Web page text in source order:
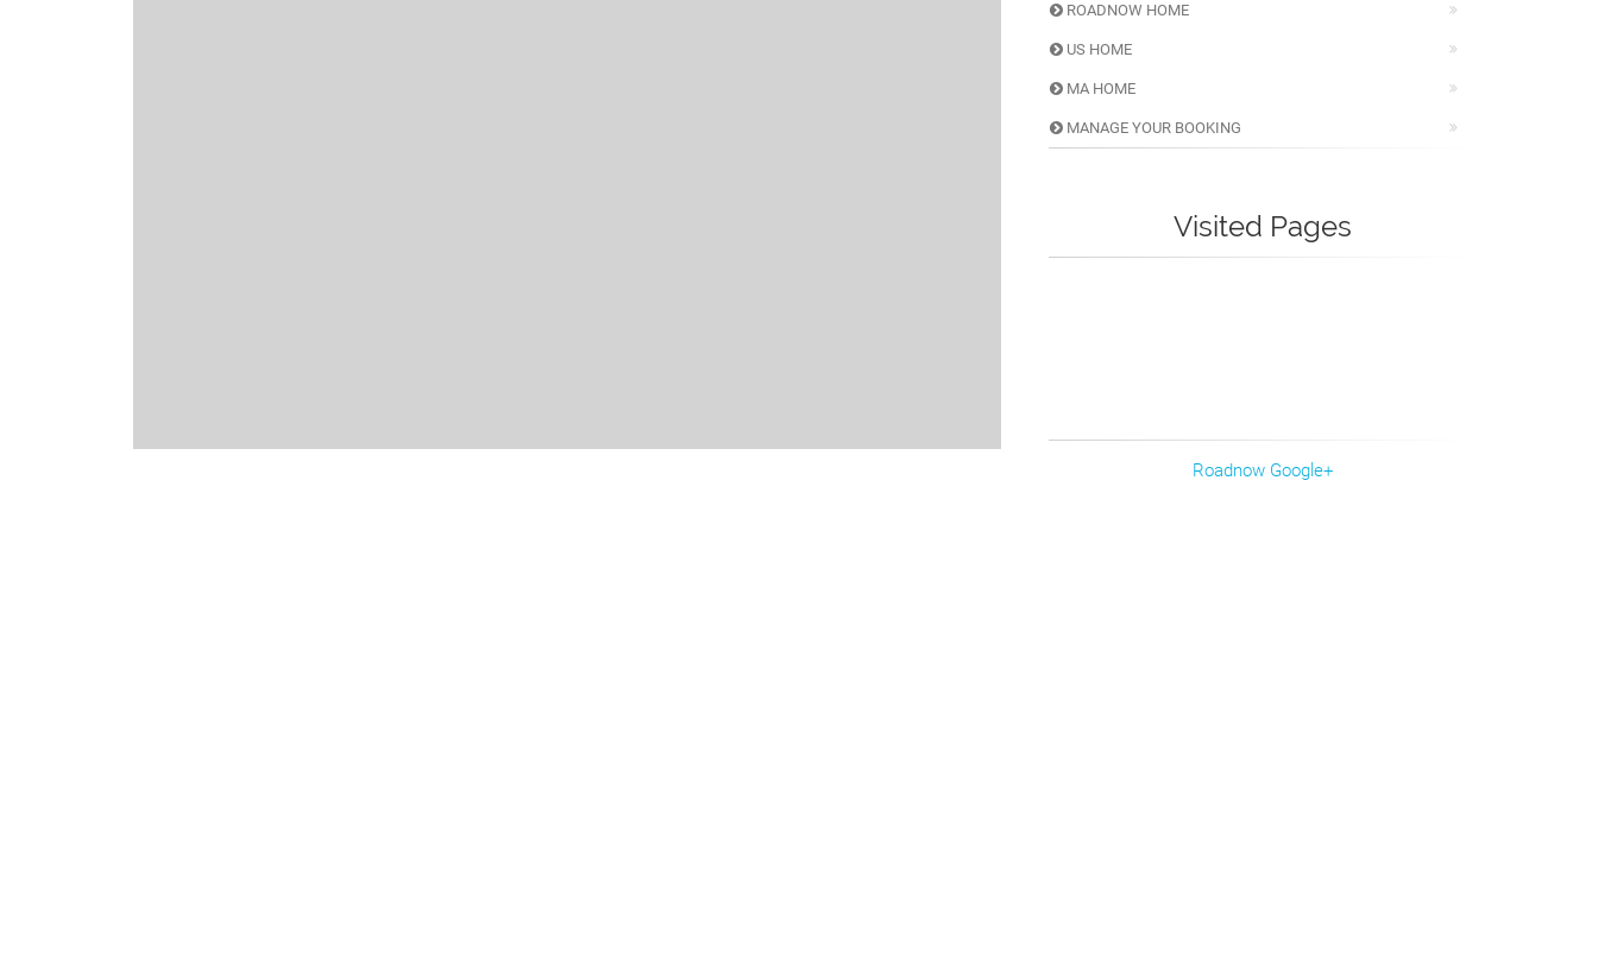
ROADNOW HOME
US HOME
MA HOME
MANAGE YOUR BOOKING
Visited Pages
Roadnow Google+